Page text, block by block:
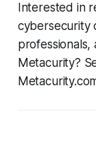
Interested in
cybersecurity
professionals,
Metacurity?